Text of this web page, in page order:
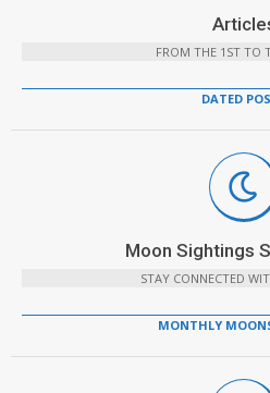
FROM THE 1ST TO
DATED
Moon Sightings
STAY CONNECTED
MONTHLY